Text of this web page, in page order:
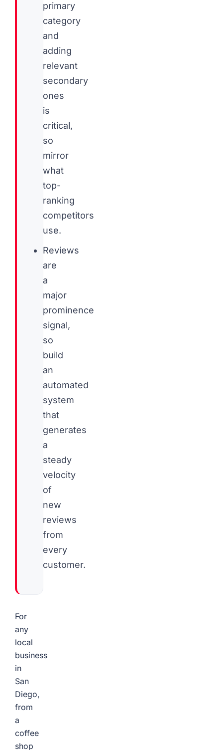
primary
category
and
adding
relevant
secondary
ones
is
critical,
so
mirror
what
top-
ranking
competitors
use.
Reviews
are
a
major
prominence
signal,
so
build
an
automated
system
that
generates
a
steady
velocity
of
new
reviews
from
every
customer.
For
any
local
business
in
San
Diego,
from
a
coffee
shop